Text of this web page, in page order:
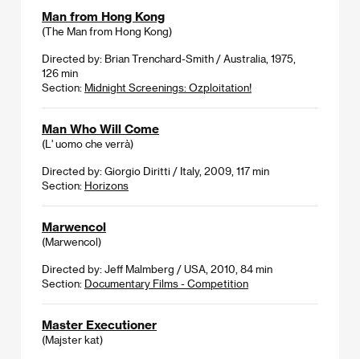
Man from Hong Kong
(The Man from Hong Kong)
Directed by: Brian Trenchard-Smith / Australia, 1975,
126 min
Section: Midnight Screenings: Ozploitation!
Man Who Will Come
(L' uomo che verrà)
Directed by: Giorgio Diritti / Italy, 2009, 117 min
Section: Horizons
Marwencol
(Marwencol)
Directed by: Jeff Malmberg / USA, 2010, 84 min
Section: Documentary Films - Competition
Master Executioner
(Majster kat)